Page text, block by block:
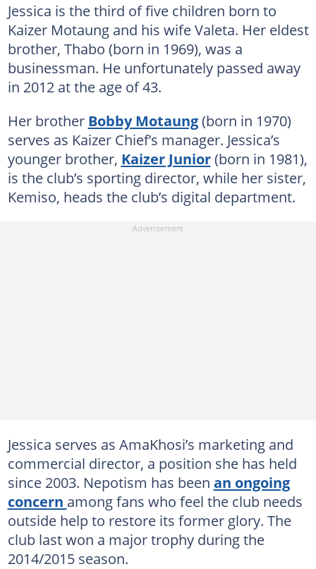
Jessica is the third of five children born to
Kaizer Motaung and his wife Valeta. Her eldest
brother, Thabo (born in 1969), was a
businessman. He unfortunately passed away
in 2012 at the age of 43.
Her brother Bobby Motaung(born in 1970)
serves as Kaizer Chief’s manager. Jessica’s
younger brother, Kaizer Junior(born in 1981),
is the club’s sporting director, while her sister,
Kemiso, heads the club’s digital department.
Jessica serves as AmaKhosi’s marketing and
commercial director, a position she has held
since 2003. Nepotism has been an ongoing
concern among fans who feel the club needs
outside help to restore its former glory. The
club last won a major trophy during the
2014/2015 season.